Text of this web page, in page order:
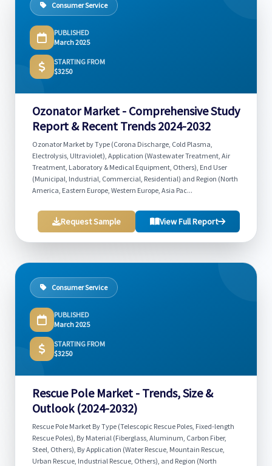
Consumer Service
PUBLISHED
March 2025
STARTING FROM
$3250
Ozonator Market - Comprehensive Study
Report & Recent Trends 2024-2032
Ozonator Market by Type (Corona Discharge, Cold Plasma,
Electrolysis, Ultraviolet), Application (Wastewater Treatment, Air
Treatment, Laboratory & Medical Equipment, Others), End User
(Municipal, Industrial, Commercial, Residential) and Region (North
America, Eastern Europe, Western Europe, Asia Pac...
Request Sample View Full Report
Consumer Service
PUBLISHED
March 2025
STARTING FROM
$3250
Rescue Pole Market - Trends, Size &
Outlook (2024-2032)
Rescue Pole Market By Type (Telescopic Rescue Poles, Fixed-length
Rescue Poles), By Material (Fiberglass, Aluminum, Carbon Fiber,
Steel, Others), By Application (Water Rescue, Mountain Rescue,
Urban Rescue, Industrial Rescue, Others), and Region (North